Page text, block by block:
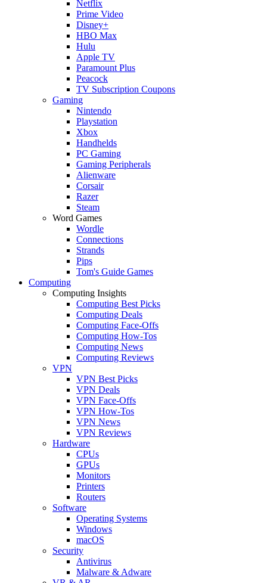
Netflix
Prime Video
Disney+
HBO Max
Hulu
Apple TV
Paramount Plus
Peacock
TV Subscription Coupons
Gaming
Nintendo
Playstation
Xbox
Handhelds
PC Gaming
Gaming Peripherals
Alienware
Corsair
Razer
Steam
Word Games
Wordle
Connections
Strands
Pips
Tom's Guide Games
Computing
Computing Insights
Computing Best Picks
Computing Deals
Computing Face-Offs
Computing How-Tos
Computing News
Computing Reviews
VPN
VPN Best Picks
VPN Deals
VPN Face-Offs
VPN How-Tos
VPN News
VPN Reviews
Hardware
CPUs
GPUs
Monitors
Printers
Routers
Software
Operating Systems
Windows
macOS
Security
Antivirus
Malware & Adware